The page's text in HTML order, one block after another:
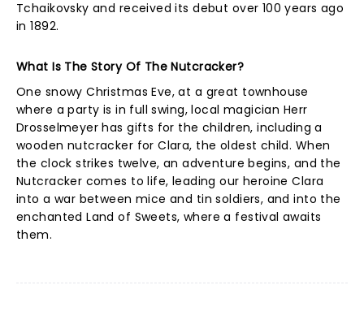
Tchaikovsky and received its debut over 100 years ago
in 1892.
What Is The Story Of The Nutcracker?
One snowy Christmas Eve, at a great townhouse
where a party is in full swing, local magician Herr
Drosselmeyer has gifts for the children, including a
wooden nutcracker for Clara, the oldest child. When
the clock strikes twelve, an adventure begins, and the
Nutcracker comes to life, leading our heroine Clara
into a war between mice and tin soldiers, and into the
enchanted Land of Sweets, where a festival awaits
them.